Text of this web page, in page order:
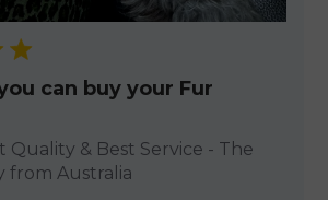
can buy your Fur
Quality & Best Service - The
from Australia